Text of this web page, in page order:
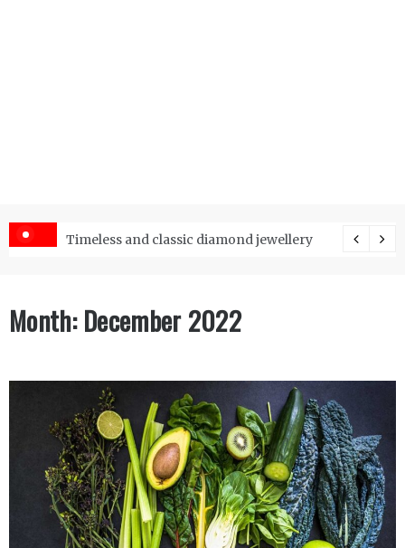
Price Index and How Is It Used?
Timeless and classic diamond jewellery
Month:December 2022